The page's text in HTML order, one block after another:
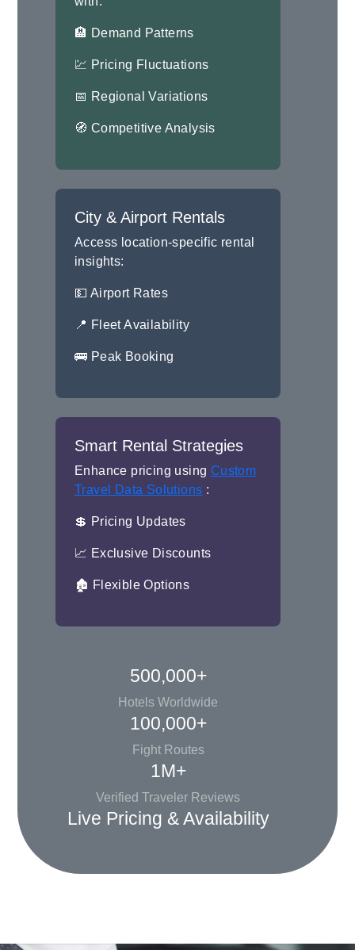
🏨 Demand Patterns
💹 Pricing Fluctuations
📅 Regional Variations
🧭 Competitive Analysis
City & Airport Rentals
Access location-specific rental
insights:
💵 Airport Rates
📍 Fleet Availability
🚌 Peak Booking
Smart Rental Strategies
Enhance pricing using Custom
Travel Data Solutions :
💲 Pricing Updates
📈 Exclusive Discounts
🏚 Flexible Options
500,000+
Hotels Worldwide
100,000+
Fight Routes
1M+
Verified Traveler Reviews
Live Pricing & Availability